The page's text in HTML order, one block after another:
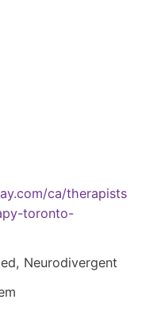
ca/therapists
toronto-
Neurodivergent